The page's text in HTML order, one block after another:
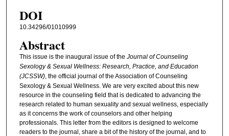
DOI
10.34296/01010999
Abstract
This issue is the inaugural issue of the Journal of Counseling
Sexology & Sexual Wellness: Research, Practice, and Education
(JCSSW), the official journal of the Association of Counseling
Sexology & Sexual Wellness. We are very excited about this new
resource in the counseling field that is dedicated to advancing the
research related to human sexuality and sexual wellness, especially
as it concerns the work of counselors and other helping
professionals. This letter from the editors is designed to welcome
readers to the journal, share a bit of the history of the journal, and to